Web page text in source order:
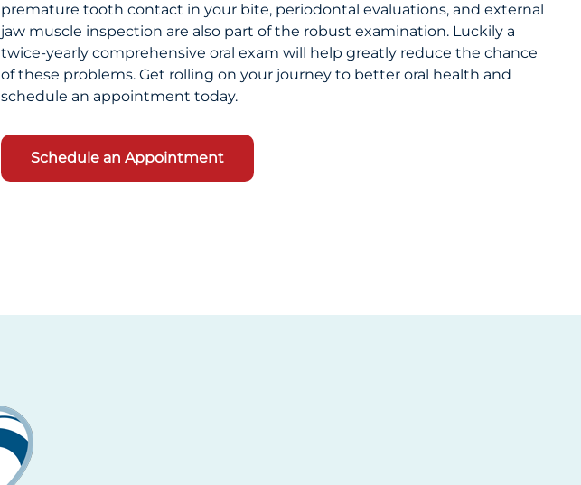
premature tooth contact in your bite, periodontal evaluations, and external
jaw muscle inspection are also part of the robust examination. Luckily a
twice-yearly comprehensive oral exam will help greatly reduce the chance
of these problems. Get rolling on your journey to better oral health and
schedule an appointment today.
Schedule an Appointment